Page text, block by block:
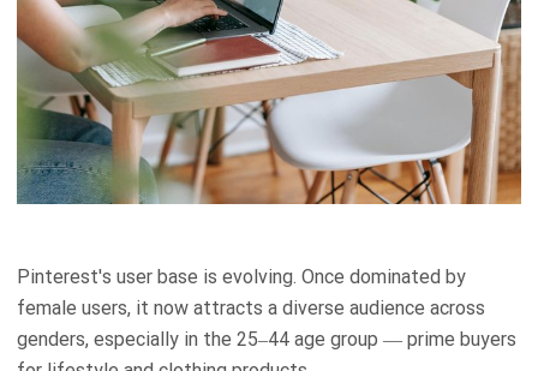
Pinterest's user base is evolving. Once dominated by
female users, it now attracts a diverse audience across
genders, especially in the 25–44 age group — prime buyers